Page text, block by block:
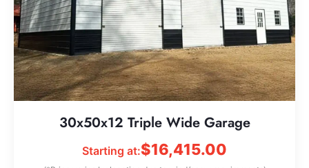
30x50x12 Triple Wide Garage
Starting at:$16,415.00